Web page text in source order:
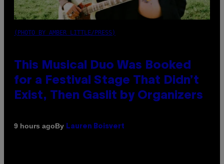
(PHOTO BY AMBER LITTLE/PRESS)
This Musical Duo Was Booked
for a Festival Stage That Didn’t
Exist, Then Gaslit by Organizers
9 hours agoBy Lauren Boisvert